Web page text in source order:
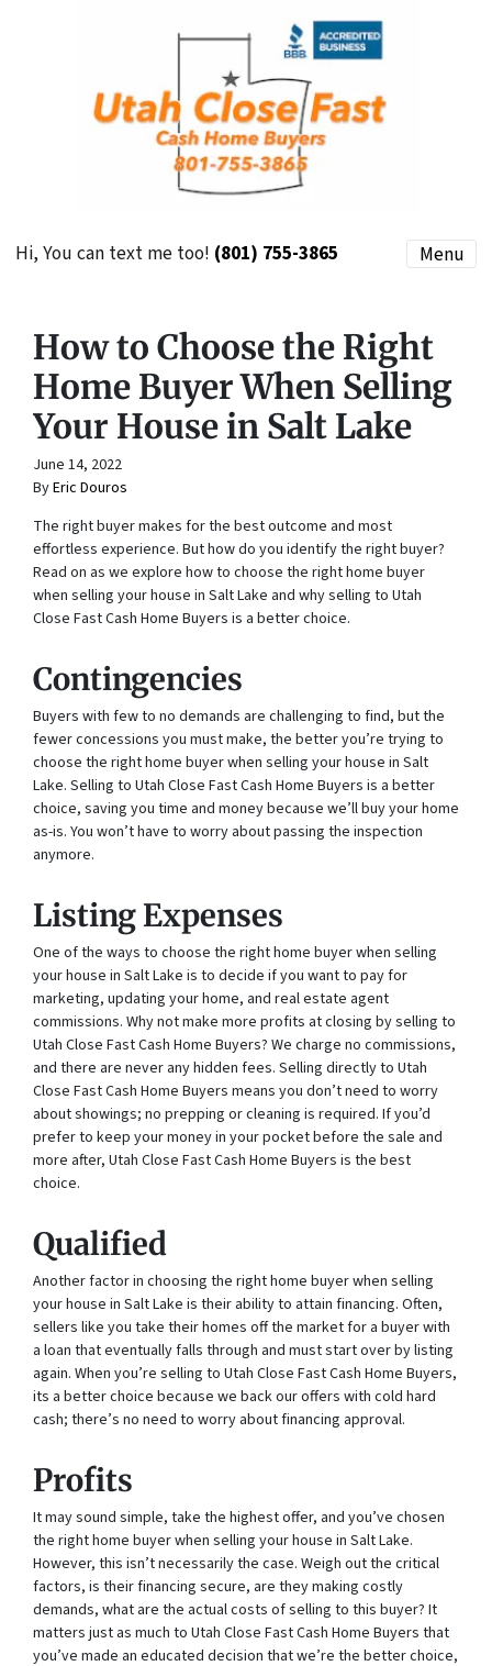
Hi, You can text me too! (801) 755-3865 Menu
How to Choose the Right
Home Buyer When Selling
Your House in Salt Lake
June 14, 2022
ByEric Douros
The right buyer makes for the best outcome and most
effortless experience. But how do you identify the right buyer?
Read on as we explore how to choose the right home buyer
when selling your house in Salt Lake and why selling to Utah
Close Fast Cash Home Buyers is a better choice.
Contingencies
Buyers with few to no demands are challenging to find, but the
fewer concessions you must make, the better you’re trying to
choose the right home buyer when selling your house in Salt
Lake. Selling to Utah Close Fast Cash Home Buyers is a better
choice, saving you time and money because we’ll buy your home
as-is. You won’t have to worry about passing the inspection
anymore.
Listing Expenses
One of the ways to choose the right home buyer when selling
your house in Salt Lake is to decide if you want to pay for
marketing, updating your home, and real estate agent
commissions. Why not make more profits at closing by selling to
Utah Close Fast Cash Home Buyers? We charge no commissions,
and there are never any hidden fees. Selling directly to Utah
Close Fast Cash Home Buyers means you don’t need to worry
about showings; no prepping or cleaning is required. If you’d
prefer to keep your money in your pocket before the sale and
more after, Utah Close Fast Cash Home Buyers is the best
choice.
Qualified
Another factor in choosing the right home buyer when selling
your house in Salt Lake is their ability to attain financing. Often,
sellers like you take their homes off the market for a buyer with
a loan that eventually falls through and must start over by listing
again. When you’re selling to Utah Close Fast Cash Home Buyers,
its a better choice because we back our offers with cold hard
cash; there’s no need to worry about financing approval.
Profits
It may sound simple, take the highest offer, and you’ve chosen
the right home buyer when selling your house in Salt Lake.
However, this isn’t necessarily the case. Weigh out the critical
factors, is their financing secure, are they making costly
demands, what are the actual costs of selling to this buyer? It
matters just as much to Utah Close Fast Cash Home Buyers that
you’ve made an educated decision that we’re the better choice,